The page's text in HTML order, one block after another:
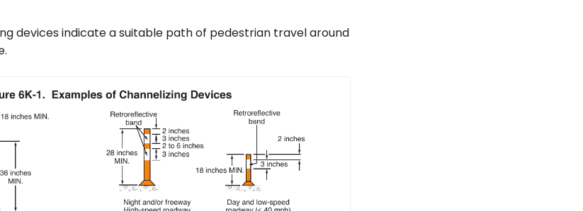
devices indicate a suitable path of pedestrian travel around